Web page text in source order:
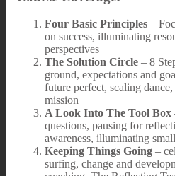
Four Basic Principles –
on success, illuminating
perspectives
The Solution Circle – 8
ground, expectations and
future perfect, scaling
mission
A Look Into The Tool Box
questions, pausing for
awareness, illuminating
Keeping Things Going –
surfing, change and